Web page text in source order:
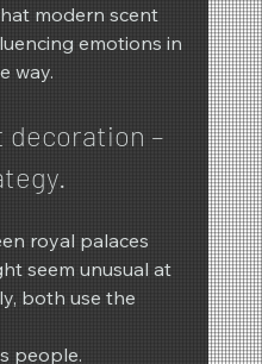
modern scent
emotions in
way.
decoration –
royal palaces
seem unusual at
both use the
people.